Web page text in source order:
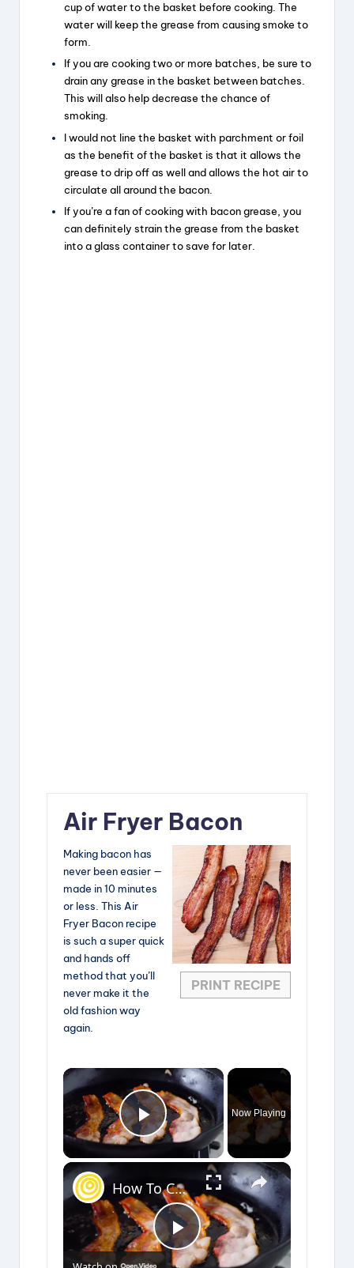
cup of water to the basket before cooking. The
water will keep the grease from causing smoke to
form.
If you are cooking two or more batches, be sure to
drain any grease in the basket between batches.
This will also help decrease the chance of
smoking.
I would not line the basket with parchment or foil
as the benefit of the basket is that it allows the
grease to drip off as well and allows the hot air to
circulate all around the bacon.
If you’re a fan of cooking with bacon grease, you
can definitely strain the grease from the basket
into a glass container to save for later.
Air Fryer Bacon
PRINT RECIPE
Making bacon has
never been easier —
made in 10 minutes
or less. This Air
Fryer Bacon recipe
is such a super quick
and hands off
method that you’ll
never make it the
old fashion way
again.
×
Play Video
Now Playing
×
P
How To Cook Bacon On The Stove